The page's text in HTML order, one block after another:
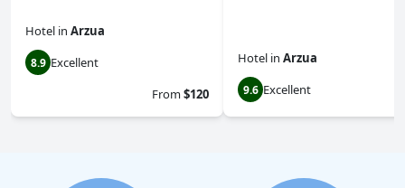
Hotel in Arzua
8.9 Excellent
From$120
Hotel in Arzua
9.6 Excellent